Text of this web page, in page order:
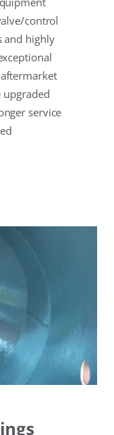
control
and highly
upgraded
service